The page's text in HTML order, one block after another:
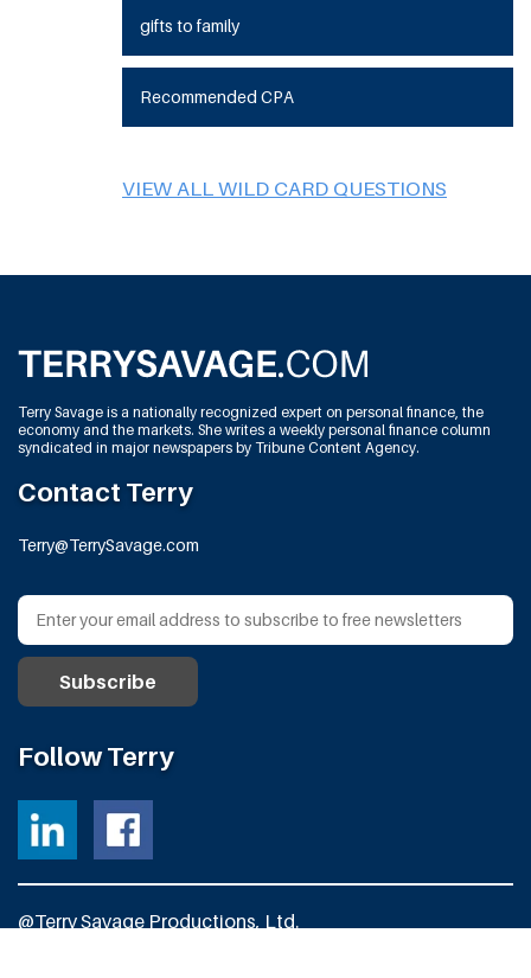
gifts to family
Recommended CPA
VIEW ALL WILD CARD QUESTIONS
Terry Savage is a nationally recognized expert on personal finance, the
economy and the markets. She writes a weekly personal finance column
syndicated in major newspapers by Tribune Content Agency.
Contact Terry
Terry@TerrySavage.com
Follow Terry
@Terry Savage Productions, Ltd.